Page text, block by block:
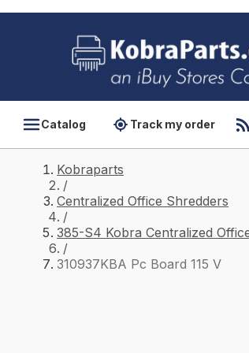
Catalog Track my order
Kobraparts
/
Centralized Office Shredders
/
385-S4 Kobra Centralized
/
310937KBA Pc Board 115 V